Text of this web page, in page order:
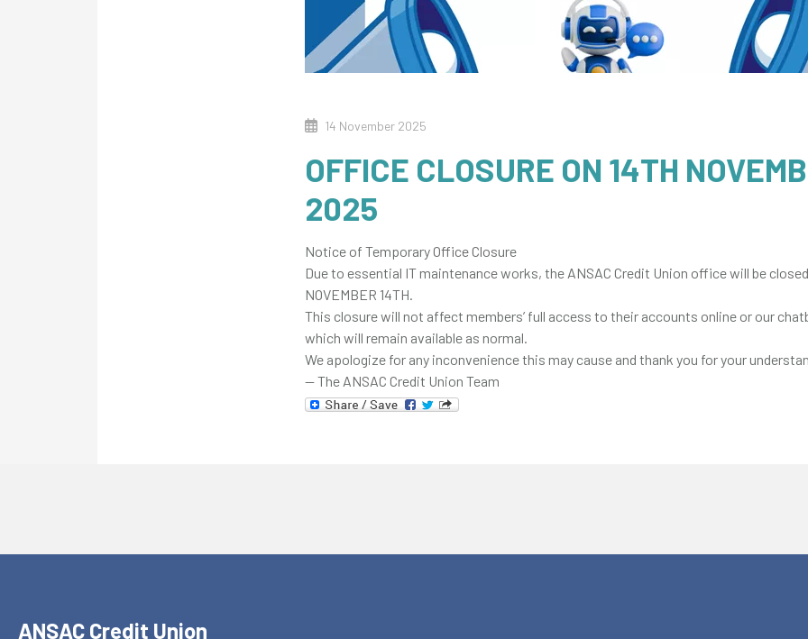
14 November 2025
OFFICE CLOSURE ON 14TH
2025
Notice of Temporary Office Closure
Due to essential IT maintenance works, the ANSAC Credit Union office will be closed
NOVEMBER 14TH.
This closure will not affect members’ full access to their accounts online or our
which will remain available as normal.
We apologize for any inconvenience this may cause and thank you for your
— The ANSAC Credit Union Team
ANSAC Credit Union